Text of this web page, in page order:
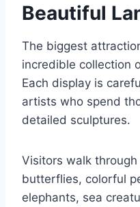
Beautiful
The biggest
incredible collection
Each display is
artists who spend
detailed sculptures.
Visitors walk
butterflies, colorful
elephants, sea